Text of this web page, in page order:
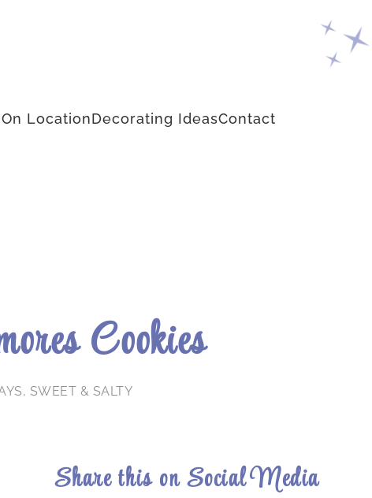
On LocationDecorating IdeasContact
Cookies
, SWEET & SALTY
Share this on Social Media